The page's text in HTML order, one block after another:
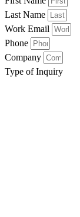
Last Name
Work Email
Phone
Company
Type of Inquiry